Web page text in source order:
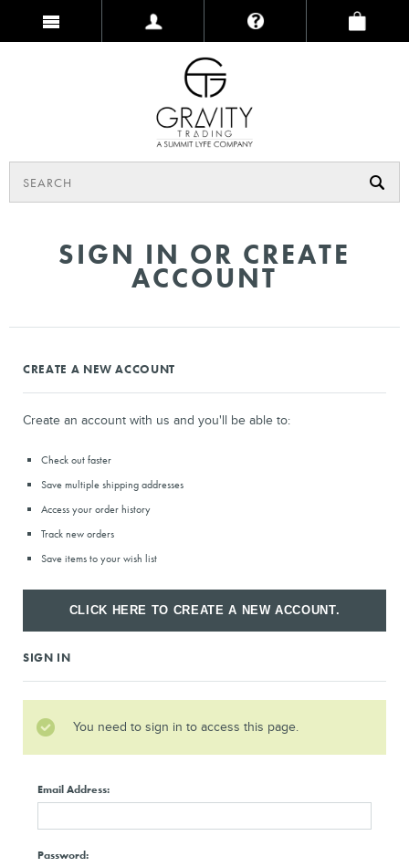
SIGN IN OR CREATE
ACCOUNT
CREATE A NEW ACCOUNT
Create an account with us and you'll be able to:
Check out faster
Save multiple shipping addresses
Access your order history
Track new orders
Save items to your wish list
CLICK HERE TO CREATE A NEW ACCOUNT.
SIGN IN
You need to sign in to access this page.
Email Address:
Password: